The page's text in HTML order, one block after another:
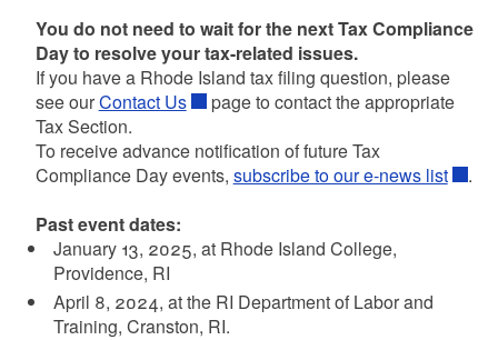
You do not need to wait for the next Tax Compliance
Day to resolve your tax-related issues.
If you have a Rhode Island tax filing question, please
see ourContact Us
page to contact the appropriate
Tax Section.
To receive advance notification of future Tax
Compliance Day events, subscribe to our e-news list
.
Past event dates:
January 13, 2025, at Rhode Island College,
Providence, RI
April 8, 2024, at the RI Department of Labor and
Training, Cranston, RI.